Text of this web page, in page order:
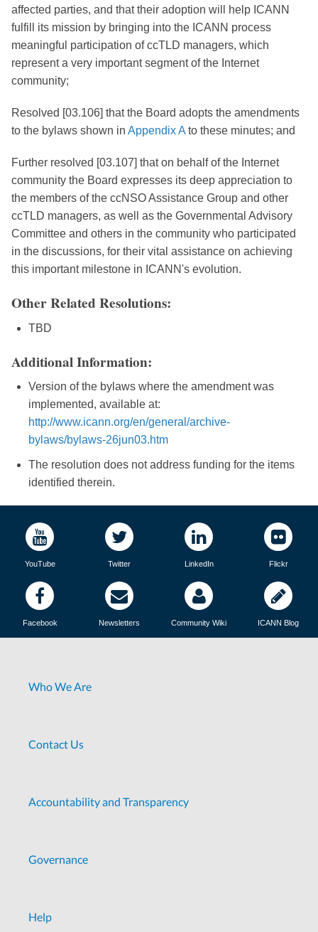
affected parties, and that their adoption will help ICANN
fulfill its mission by bringing into the ICANN process
meaningful participation of ccTLD managers, which
represent a very important segment of the Internet
community;
Resolved [03.106] that the Board adopts the amendments
to the bylaws shown in Appendix A to these minutes; and
Further resolved [03.107] that on behalf of the Internet
community the Board expresses its deep appreciation to
the members of the ccNSO Assistance Group and other
ccTLD managers, as well as the Governmental Advisory
Committee and others in the community who participated
in the discussions, for their vital assistance on achieving
this important milestone in ICANN's evolution.
Other Related Resolutions:
TBD
Additional Information:
Version of the bylaws where the amendment was
implemented, available at:
http://www.icann.org/en/general/archive-
bylaws/bylaws-26jun03.htm
The resolution does not address funding for the items
identified therein.
YouTube Twitter LinkedIn Flickr
Facebook Newsletters Community Wiki ICANN Blog
Who We Are
Contact Us
Accountability and Transparency
Governance
Help